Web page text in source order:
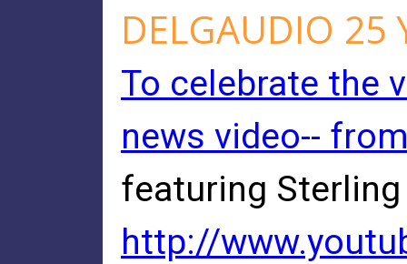
DELGAUDIO 25
To celebrate the
news video--
featuring
http://